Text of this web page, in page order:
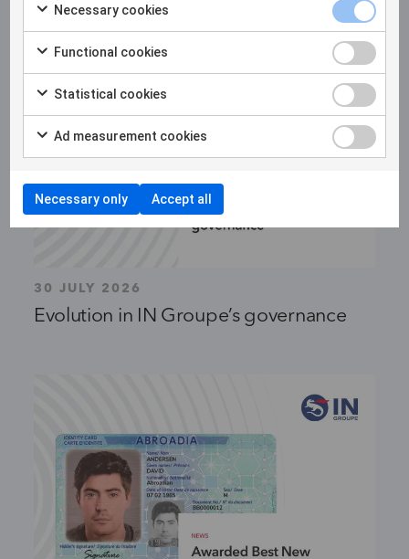
30 JULY 2026
Evolution in IN Groupe’s governance
Necessary cookies
Functional cookies
Statistical cookies
Ad measurement cookies
Necessary only Accept all